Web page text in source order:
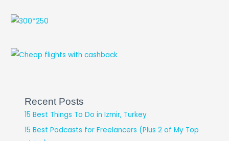
Recent Posts
15 Best Things To Do in Izmir, Turkey
15 Best Podcasts for Freelancers (Plus 2 of My Top